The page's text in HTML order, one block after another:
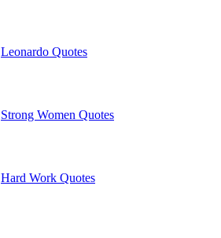
Leonardo Quotes
Strong Women Quotes
Hard Work Quotes